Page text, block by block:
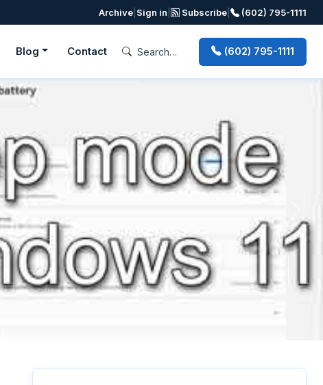
Archive Sign in Subscribe (602) 795-1111
Blog Contact (602) 795-1111
Next